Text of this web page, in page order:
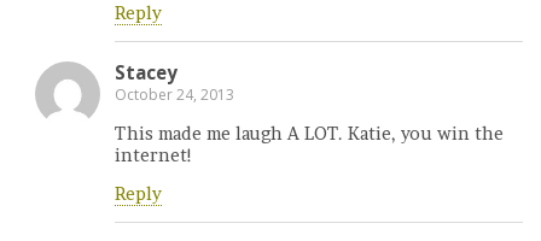
Reply
Stacey
October 24, 2013
This made me laugh A LOT. Katie, you win the
internet!
Reply